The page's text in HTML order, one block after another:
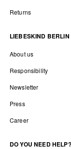
Returns
LIEBESKIND BERLIN
About us
Responsibility
Newsletter
Press
Career
DO YOU NEED HELP?